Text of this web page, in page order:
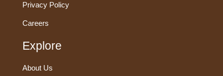
Privacy Policy
Careers
Explore
About Us